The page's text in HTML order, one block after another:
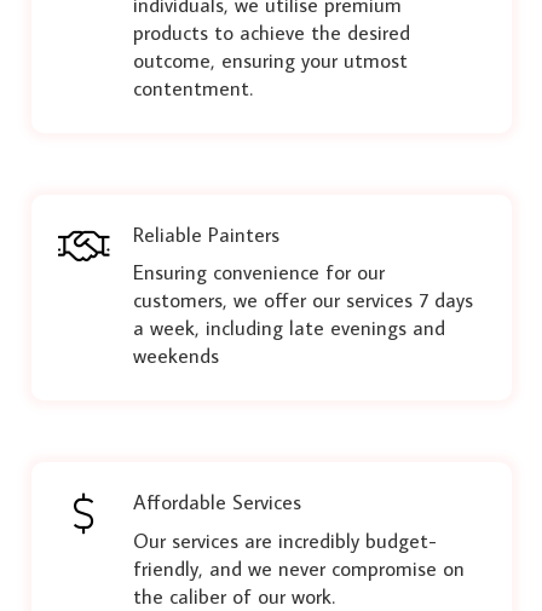
products to achieve the desired
outcome, ensuring your utmost
contentment.
Reliable Painters
Ensuring convenience for our
customers, we offer our services 7 days
a week, including late evenings and
weekends
Affordable Services
Our services are incredibly budget-
friendly, and we never compromise on
the caliber of our work.